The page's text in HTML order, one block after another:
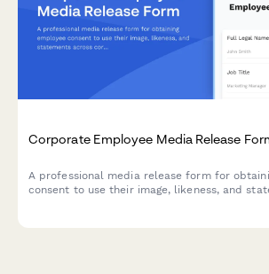
Corporate Employee Media Release
A professional media release form for
consent to use their image, likeness, and